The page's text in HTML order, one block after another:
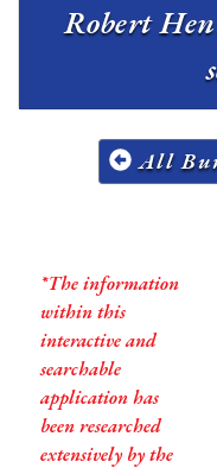
Robert
All
*The information
within this
interactive and
searchable
application has
been researched
extensively by the